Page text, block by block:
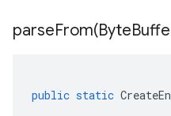
parseFrom(Byte
public static